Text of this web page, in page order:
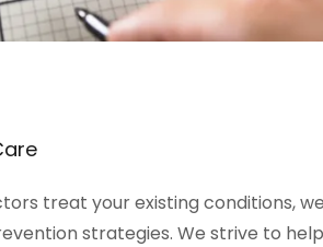
treat your existing conditions,
strategies. We strive to